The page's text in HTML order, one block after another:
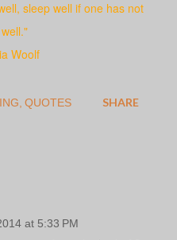
Woolf
QUOTES SHARE
at 5:33 PM